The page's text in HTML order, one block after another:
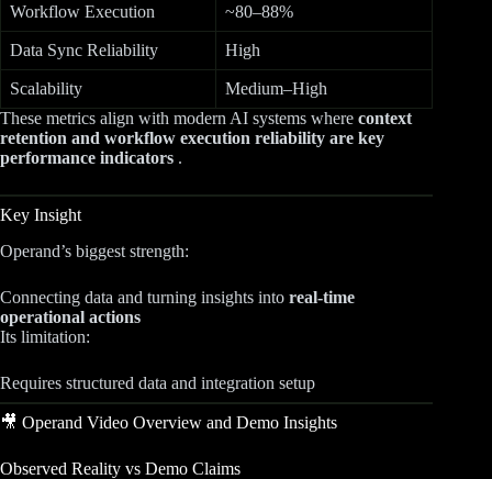
Workflow Execution ~80–88%
Data Sync Reliability High
Scalability
Medium–High
These metrics align with modern AI systems where context
retention and workflow execution reliability are key
performance indicators .
Key Insight
Operand’s biggest strength:
Connecting data and turning insights into real-time
operational actions
Its limitation:
Requires structured data and integration setup
🎥 Operand Video Overview and Demo Insights
Observed Reality vs Demo Claims